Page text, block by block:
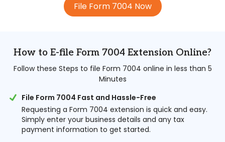
File Form 7004 Now
How to E-file Form 7004 Extension Online?
Follow these Steps to file Form 7004 online in less than 5
Minutes
File Form 7004 Fast and Hassle-Free
Requesting a Form 7004 extension is quick and easy.
Simply enter your business details and any tax
payment information to get started.